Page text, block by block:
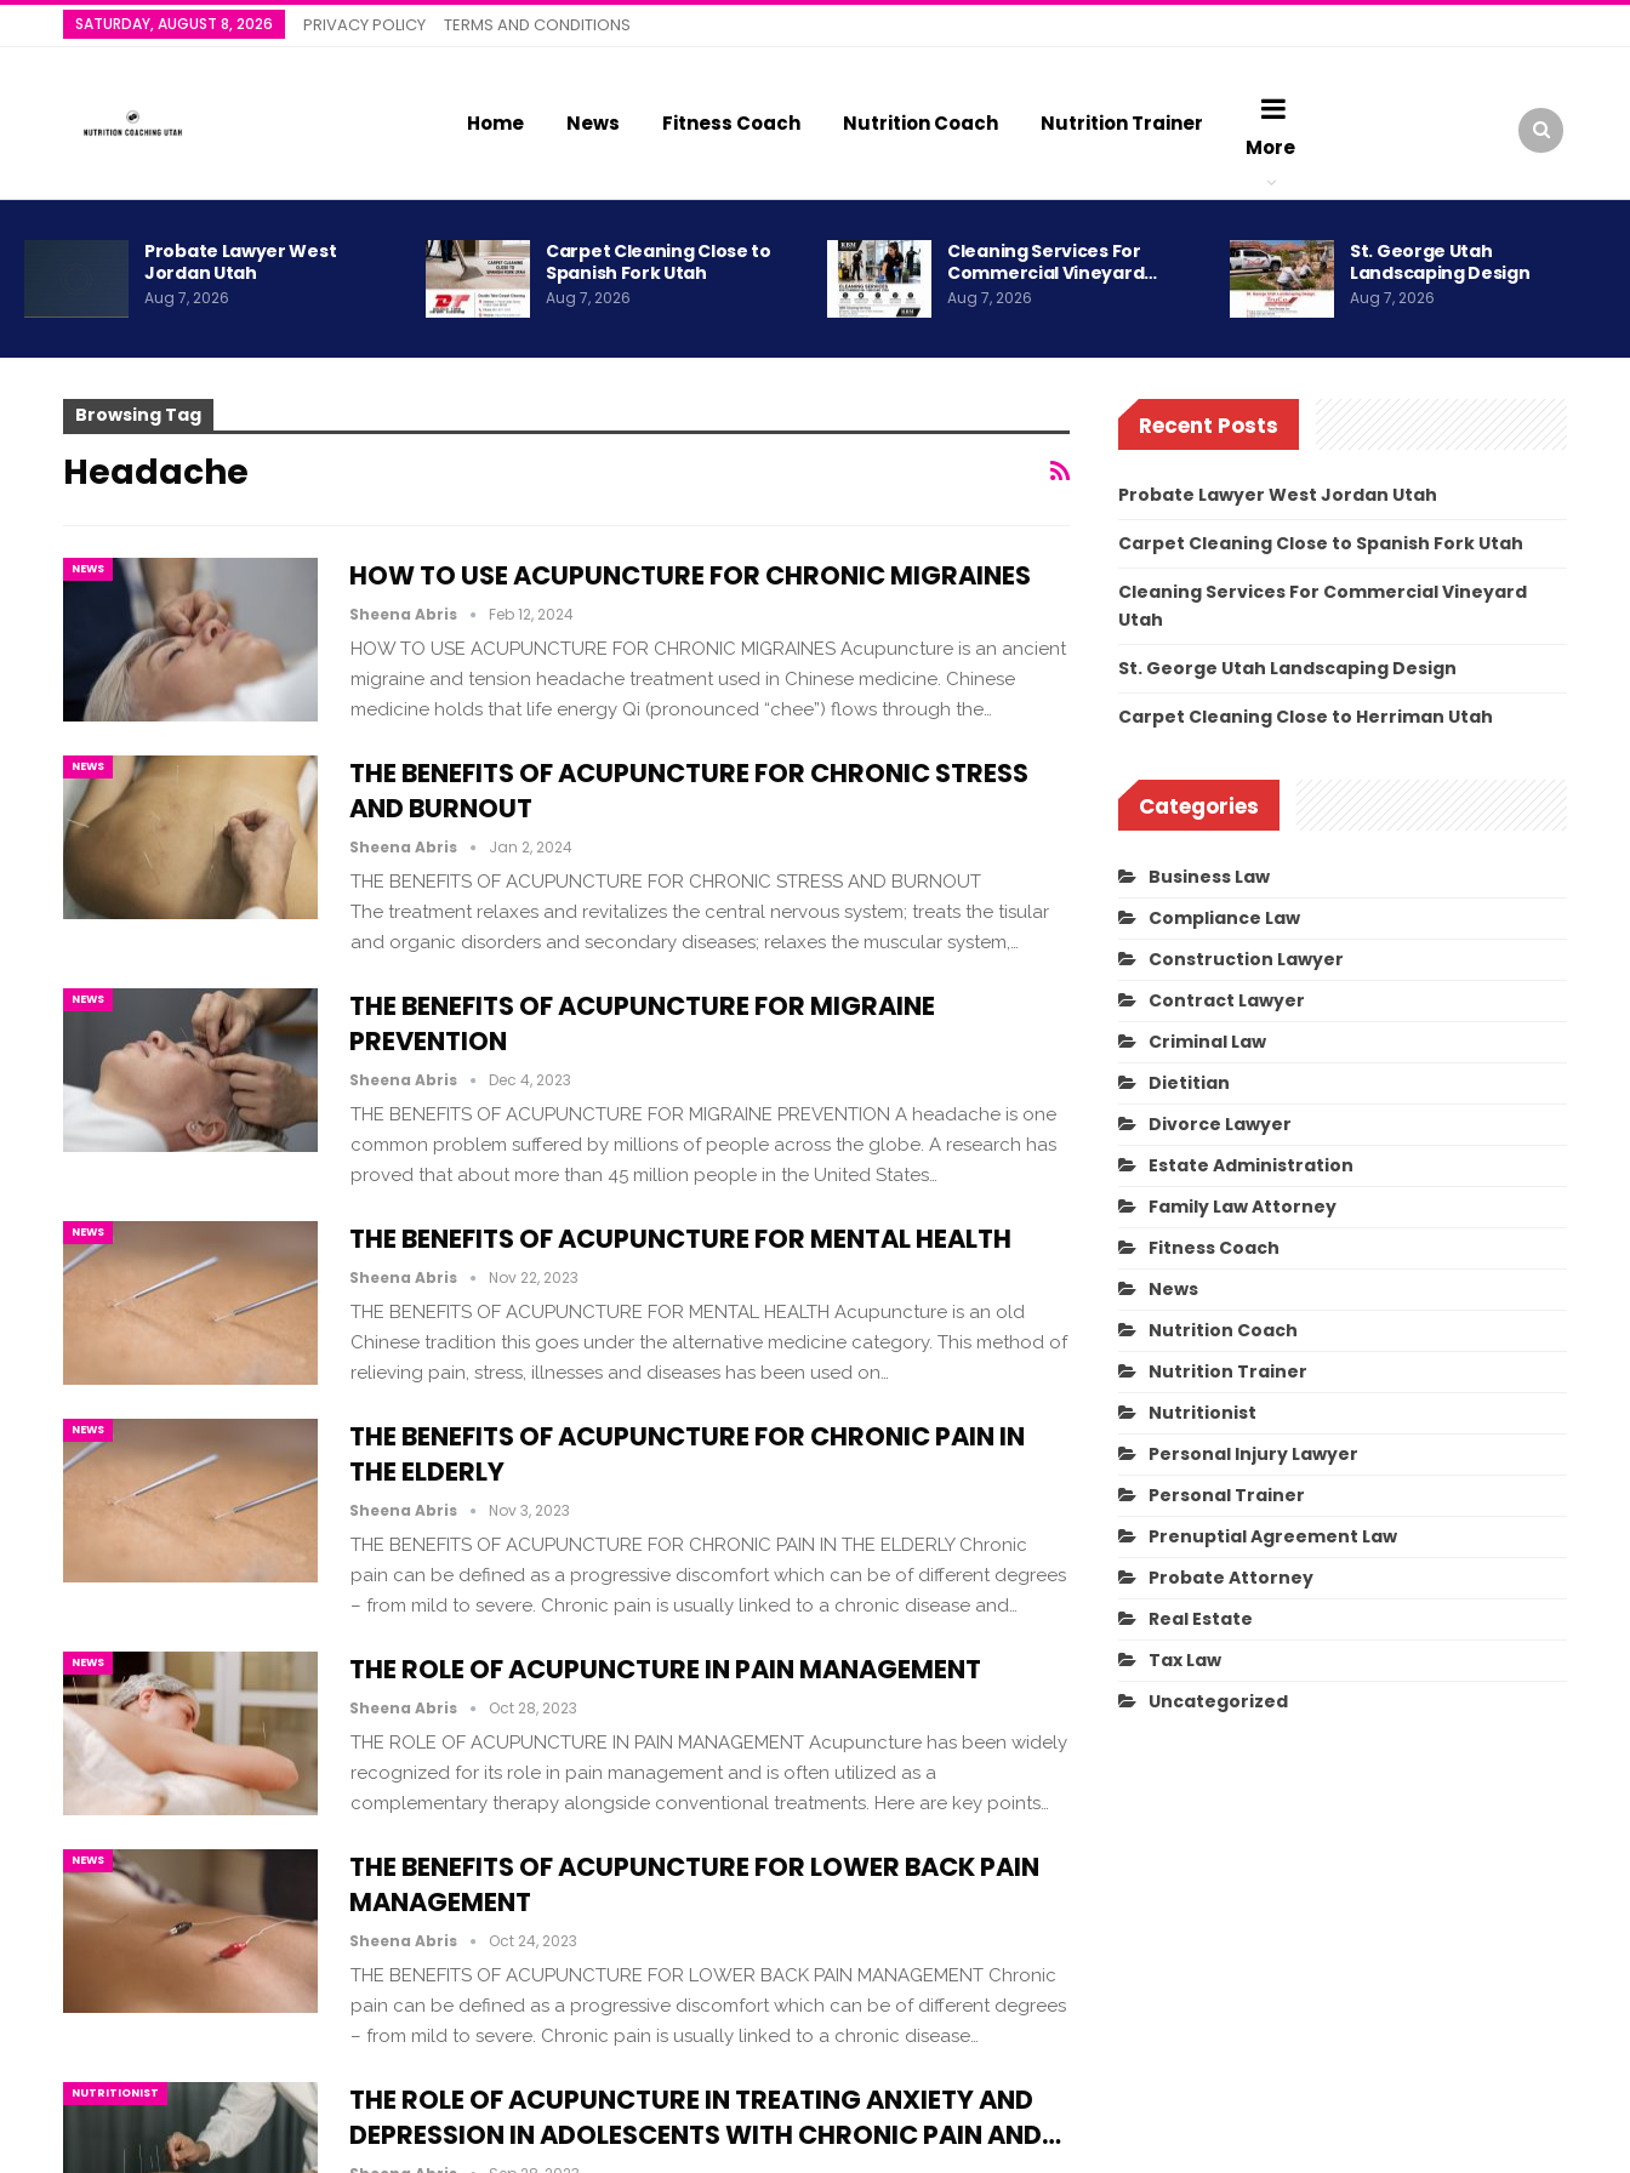
SATURDAY, AUGUST 8, 2026 PRIVACY POLICY TERMS AND CONDITIONS
Home News Fitness Coach Nutrition Coach
Nutrition Trainer
More
Probate Lawyer West
Jordan Utah
Aug 7, 2026
Carpet Cleaning Close to
Spanish Fork Utah
Aug 7, 2026
Cleaning Services For
Commercial Vineyard…
Aug 7, 2026
St. George Utah
Landscaping Design
Aug 7, 2026
Browsing Tag
Headache
NEWS HOW TO USE ACUPUNCTURE FOR CHRONIC MIGRAINES
Sheena Abris Feb 12, 2024
HOW TO USE ACUPUNCTURE FOR CHRONIC MIGRAINES Acupuncture is an ancient
migraine and tension headache treatment used in Chinese medicine. Chinese
medicine holds that life energy Qi (pronounced “chee”) flows through the…
NEWS
THE BENEFITS OF ACUPUNCTURE FOR CHRONIC STRESS
AND BURNOUT
Sheena Abris Jan 2, 2024
THE BENEFITS OF ACUPUNCTURE FOR CHRONIC STRESS AND BURNOUT
The treatment relaxes and revitalizes the central nervous system; treats the tisular
and organic disorders and secondary diseases; relaxes the muscular system,…
NEWS
THE BENEFITS OF ACUPUNCTURE FOR MIGRAINE
PREVENTION
Sheena Abris Dec 4, 2023
THE BENEFITS OF ACUPUNCTURE FOR MIGRAINE PREVENTION A headache is one
common problem suffered by millions of people across the globe. A research has
proved that about more than 45 million people in the United States…
NEWS THE BENEFITS OF ACUPUNCTURE FOR MENTAL HEALTH
Sheena Abris Nov 22, 2023
THE BENEFITS OF ACUPUNCTURE FOR MENTAL HEALTH Acupuncture is an old
Chinese tradition this goes under the alternative medicine category. This method of
relieving pain, stress, illnesses and diseases has been used on…
NEWS
THE BENEFITS OF ACUPUNCTURE FOR CHRONIC PAIN IN
THE ELDERLY
Sheena Abris Nov 3, 2023
THE BENEFITS OF ACUPUNCTURE FOR CHRONIC PAIN IN THE ELDERLY Chronic
pain can be defined as a progressive discomfort which can be of different degrees
– from mild to severe. Chronic pain is usually linked to a chronic disease and…
NEWS THE ROLE OF ACUPUNCTURE IN PAIN MANAGEMENT
Sheena Abris Oct 28, 2023
THE ROLE OF ACUPUNCTURE IN PAIN MANAGEMENT Acupuncture has been widely
recognized for its role in pain management and is often utilized as a
complementary therapy alongside conventional treatments. Here are key points…
NEWS
THE BENEFITS OF ACUPUNCTURE FOR LOWER BACK PAIN
MANAGEMENT
Sheena Abris Oct 24, 2023
THE BENEFITS OF ACUPUNCTURE FOR LOWER BACK PAIN MANAGEMENT Chronic
pain can be defined as a progressive discomfort which can be of different degrees
– from mild to severe. Chronic pain is usually linked to a chronic disease…
NUTRITIONIST
THE ROLE OF ACUPUNCTURE IN TREATING ANXIETY AND
DEPRESSION IN ADOLESCENTS WITH CHRONIC PAIN AND…
Recent Posts
Probate Lawyer West Jordan Utah
Carpet Cleaning Close to Spanish Fork Utah
Cleaning Services For Commercial Vineyard
Utah
St. George Utah Landscaping Design
Carpet Cleaning Close to Herriman Utah
Categories
Business Law
Compliance Law
Construction Lawyer
Contract Lawyer
Criminal Law
Dietitian
Divorce Lawyer
Estate Administration
Family Law Attorney
Fitness Coach
News
Nutrition Coach
Nutrition Trainer
Nutritionist
Personal Injury Lawyer
Personal Trainer
Prenuptial Agreement Law
Probate Attorney
Real Estate
Tax Law
Uncategorized